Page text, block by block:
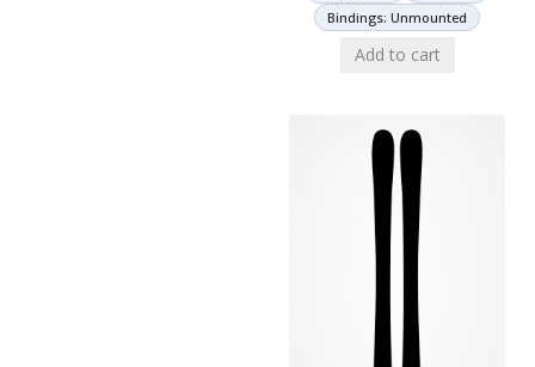
Bindings: Unmounted
Add to cart